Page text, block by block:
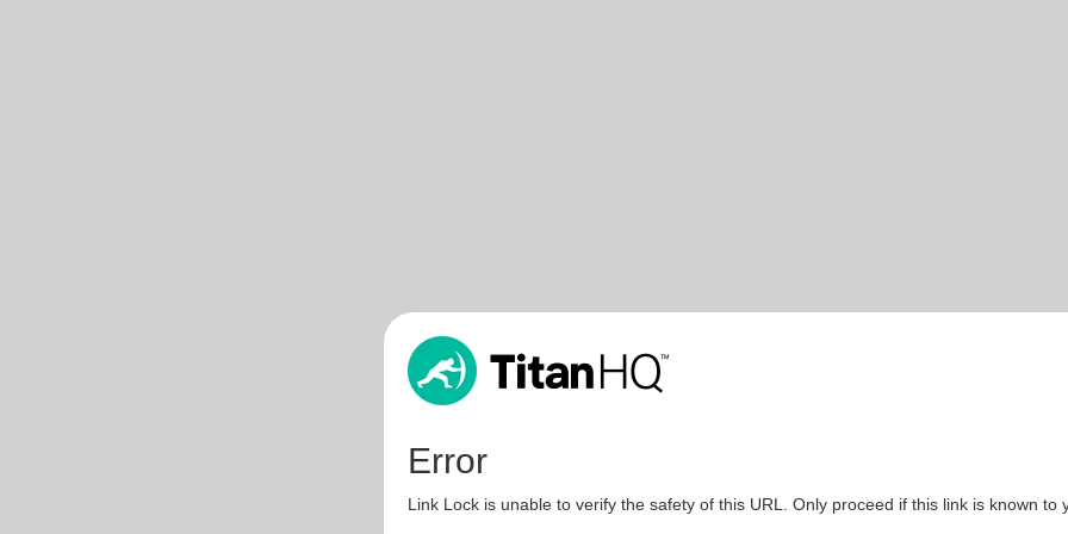
Error
Link Lock is unable to verify the safety of this URL. Only proceed if this link is known to